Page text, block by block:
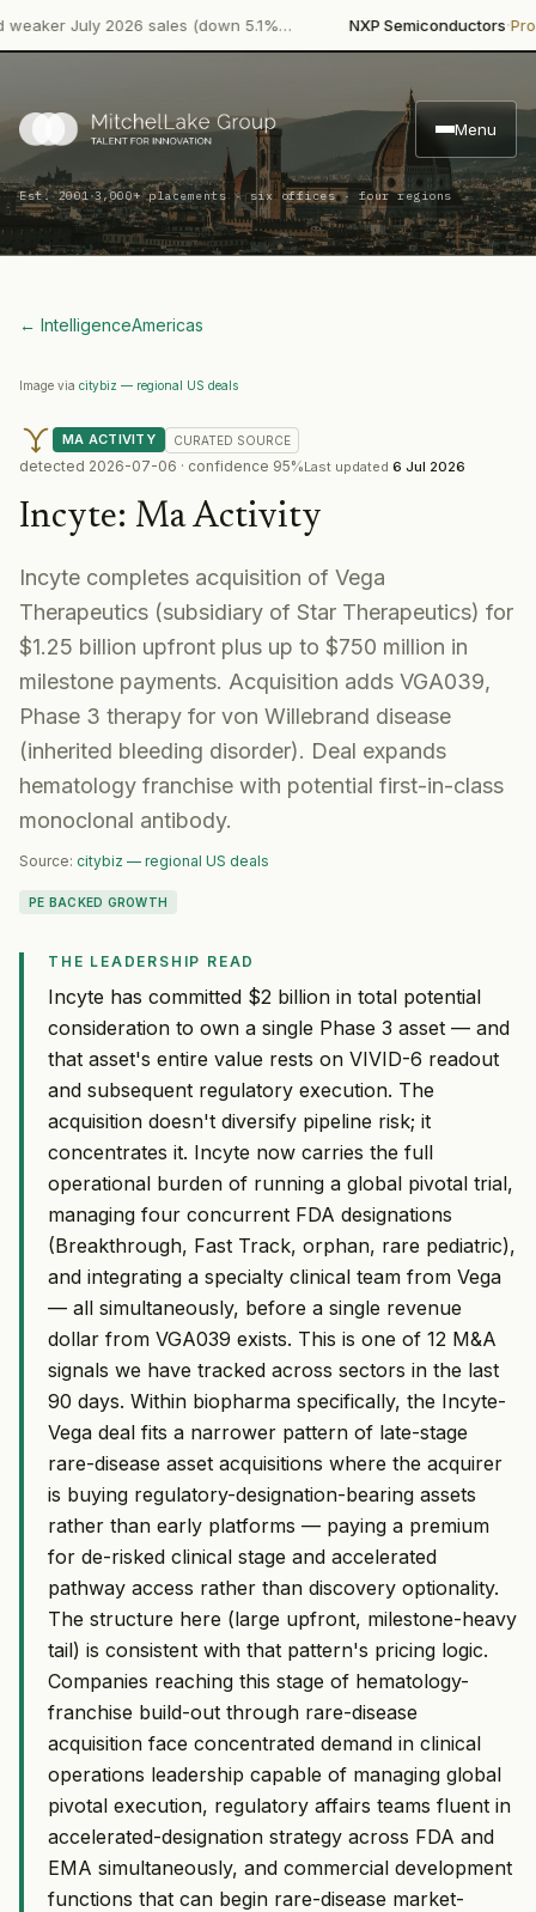
July 2026 sales (down 5.1%… NXP Semiconductors·Product
Menu
Est. 2001·3,000+ placements · six offices · four regions
← IntelligenceAmericas
Image via citybiz — regional US deals
MA ACTIVITY CURATED SOURCE
detected 2026-07-06 · confidence 95%Last updated 6 Jul 2026
Incyte: Ma Activity
Incyte completes acquisition of Vega
Therapeutics (subsidiary of Star Therapeutics) for
$1.25 billion upfront plus up to $750 million in
milestone payments. Acquisition adds VGA039,
Phase 3 therapy for von Willebrand disease
(inherited bleeding disorder). Deal expands
hematology franchise with potential first-in-class
monoclonal antibody.
Source: citybiz — regional US deals
PE BACKED GROWTH
THE LEADERSHIP READ
Incyte has committed $2 billion in total potential
consideration to own a single Phase 3 asset — and
that asset's entire value rests on VIVID-6 readout
and subsequent regulatory execution. The
acquisition doesn't diversify pipeline risk; it
concentrates it. Incyte now carries the full
operational burden of running a global pivotal trial,
managing four concurrent FDA designations
(Breakthrough, Fast Track, orphan, rare pediatric),
and integrating a specialty clinical team from Vega
— all simultaneously, before a single revenue
dollar from VGA039 exists. This is one of 12 M&A
signals we have tracked across sectors in the last
90 days. Within biopharma specifically, the Incyte-
Vega deal fits a narrower pattern of late-stage
rare-disease asset acquisitions where the acquirer
is buying regulatory-designation-bearing assets
rather than early platforms — paying a premium
for de-risked clinical stage and accelerated
pathway access rather than discovery optionality.
The structure here (large upfront, milestone-heavy
tail) is consistent with that pattern's pricing logic.
Companies reaching this stage of hematology-
franchise build-out through rare-disease
acquisition face concentrated demand in clinical
operations leadership capable of managing global
pivotal execution, regulatory affairs teams fluent in
accelerated-designation strategy across FDA and
EMA simultaneously, and commercial development
functions that can begin rare-disease market-